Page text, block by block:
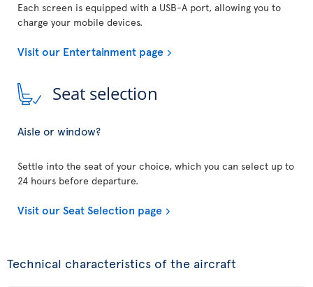
Each screen is equipped with a USB-A port, allowing you to
charge your mobile devices.
Visit our Entertainment page
Seat selection
Aisle or window?
Settle into the seat of your choice, which you can select up to
24 hours before departure.
Visit our Seat Selection page
Technical characteristics of the aircraft